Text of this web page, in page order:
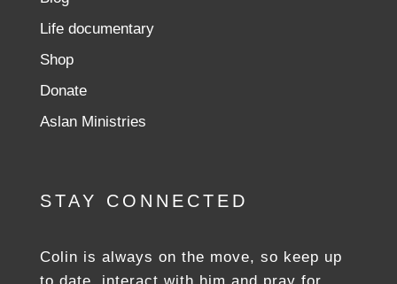
Life documentary
Shop
Donate
Aslan Ministries
STAY CONNECTED
Colin is always on the move, so keep up